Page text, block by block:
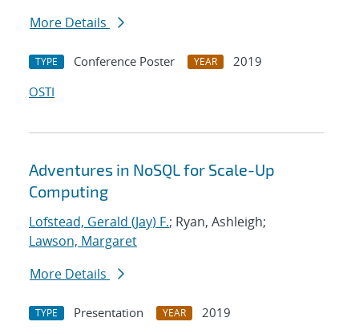
More Details
TYPE Conference Poster YEAR
2019
OSTI
Adventures in NoSQL for Scale-Up
Computing
Lofstead, Gerald (Jay) F.; Ryan, Ashleigh;
Lawson, Margaret
More Details
TYPE Presentation YEAR
2019